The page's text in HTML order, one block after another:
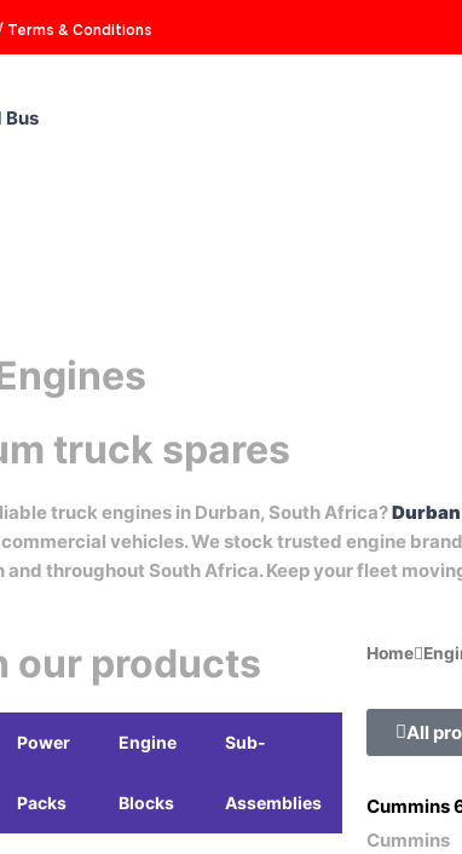
Terms & Conditions
truck spares
truck engines in Durban, South Africa?
vehicles. We stock trusted engine
and throughout South Africa. Keep your fleet
our products
Power
Packs
Engine
Blocks
Sub-
Assemblies
Engine
Heads
Home
All
Cummins
Cummins